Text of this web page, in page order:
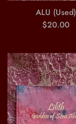
ALU (Used)
Regular
$20.00